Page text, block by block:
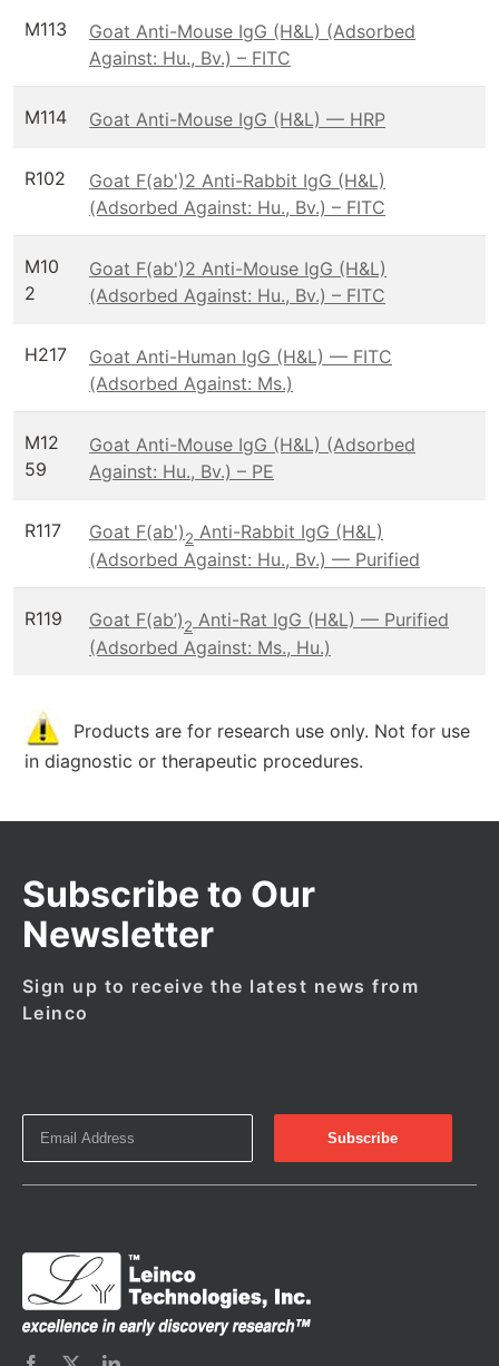
M113
Goat Anti-Mouse IgG (H&L) (Adsorbed
Against: Hu., Bv.) – FITC
M114 Goat Anti-Mouse IgG (H&L) — HRP
R102
Goat F(ab')2 Anti-Rabbit IgG (H&L)
(Adsorbed Against: Hu., Bv.) – FITC
M10
2
Goat F(ab')2 Anti-Mouse IgG (H&L)
(Adsorbed Against: Hu., Bv.) – FITC
H217
Goat Anti-Human IgG (H&L) — FITC
(Adsorbed Against: Ms.)
M12
59
Goat Anti-Mouse IgG (H&L) (Adsorbed
Against: Hu., Bv.) – PE
R117 Goat F(ab')2 Anti-Rabbit IgG (H&L)
(Adsorbed Against: Hu., Bv.) — Purified
R119 Goat F(ab’)2 Anti-Rat IgG (H&L) — Purified
(Adsorbed Against: Ms., Hu.)
Products are for research use only. Not for use
in diagnostic or therapeutic procedures.
Subscribe to Our
Newsletter
Sign up to receive the latest news from
Leinco